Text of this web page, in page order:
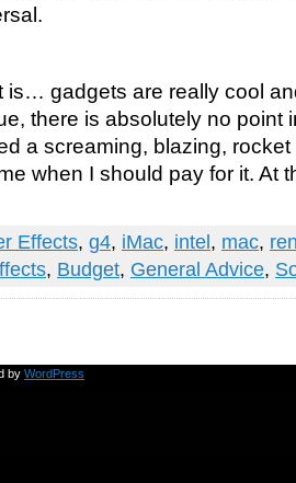
is… gadgets are really cool
there is absolutely no point
a screaming, blazing,
when I should pay for it. At
Effects, g4, iMac, intel , mac,
, Budget, General Advice,
by WordPress